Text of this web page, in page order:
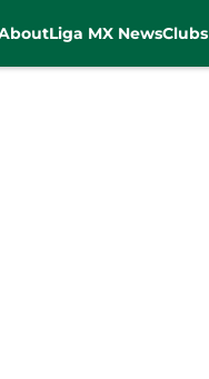
Liga MX NewsClubs